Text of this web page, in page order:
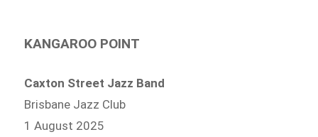
KANGAROO POINT
Caxton Street Jazz Band
Brisbane Jazz Club
1 August 2025